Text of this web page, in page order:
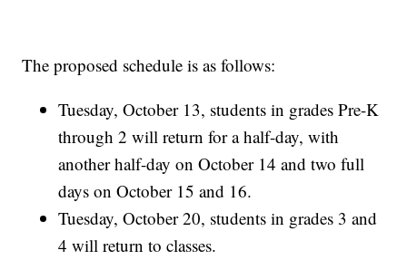
The proposed schedule is as follows:
Tuesday, October 13, students in grades Pre-K
through 2 will return for a half-day, with
another half-day on October 14 and two full
days on October 15 and 16.
Tuesday, October 20, students in grades 3 and
4 will return to classes.